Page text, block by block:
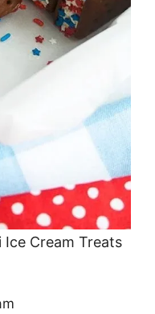
Cream Treats